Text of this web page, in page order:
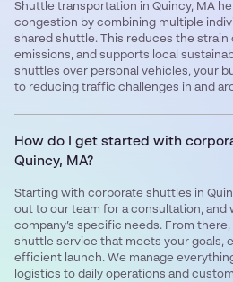
Shuttle transportation in Quincy, MA
congestion by combining multiple
shared shuttle. This reduces the strain
emissions, and supports local
shuttles over personal vehicles, your
to reducing traffic challenges in and
How do I get started with
Quincy, MA?
Starting with corporate shuttles in
out to our team for a consultation, and
company’s specific needs. From there,
shuttle service that meets your goals,
efficient launch. We manage
logistics to daily operations and